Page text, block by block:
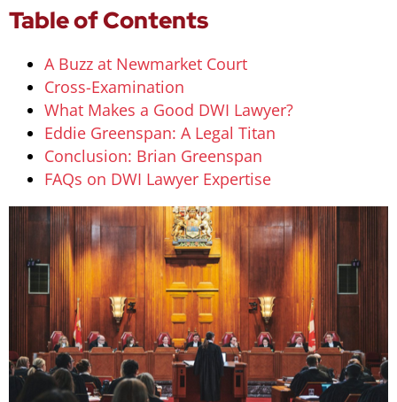
Table of Contents
A Buzz at Newmarket Court
Cross-Examination
What Makes a Good DWI Lawyer?
Eddie Greenspan: A Legal Titan
Conclusion: Brian Greenspan
FAQs on DWI Lawyer Expertise